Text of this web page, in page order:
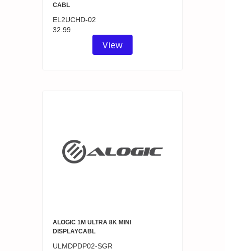
CABL
EL2UCHD-02
32.99
View
ALOGIC 1M ULTRA 8K MINI
DISPLAYCABL
ULMDPDP02-SGR